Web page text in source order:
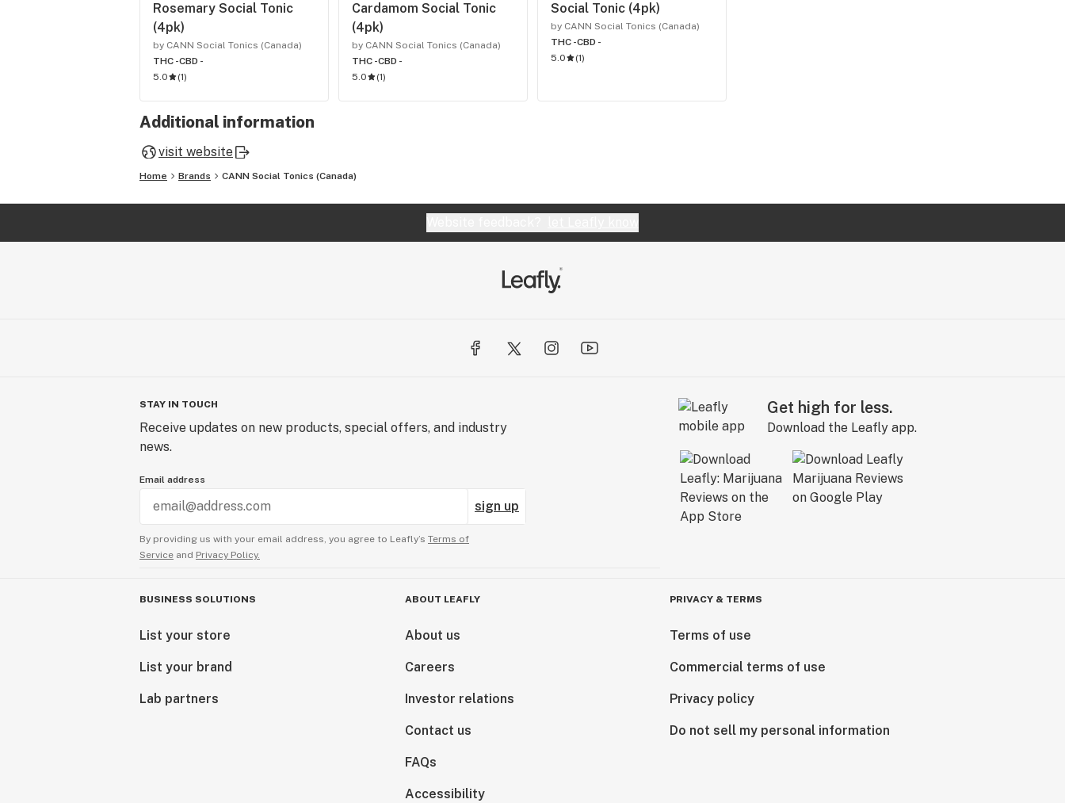
Rosemary Social Tonic
(4pk)
by CANN Social Tonics (Canada)
THC -CBD -
5.0
(1)
Cardamom Social Tonic
(4pk)
by CANN Social Tonics (Canada)
THC -CBD -
5.0
(1)
Social Tonic (4pk)
by CANN Social Tonics (Canada)
THC -CBD -
5.0
(1)
Additional information
visit website
Home Brands CANN Social Tonics (Canada)
STAY IN TOUCH
Receive updates on new products, special offers, and industry
news.
Email address
sign up
By providing us with your email address, you agree to Leafly’s Terms of
Service and Privacy Policy.
Get high for less.
Download the Leafly app.
BUSINESS SOLUTIONS
List your store
List your brand
Lab partners
ABOUT LEAFLY
About us
Careers
Investor relations
Contact us
FAQs
Accessibility
PRIVACY & TERMS
Terms of use
Commercial terms of use
Privacy policy
Do not sell my personal information